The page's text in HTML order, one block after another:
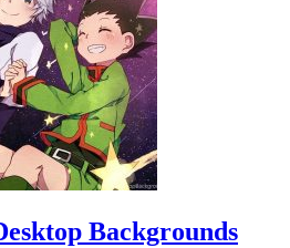
Backgrounds